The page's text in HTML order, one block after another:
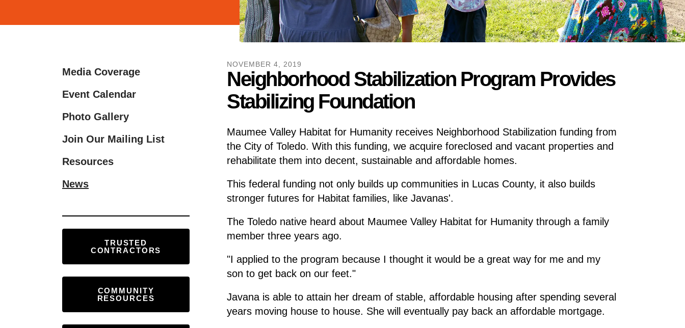
result.
to
Touch
device
users
touch
and
Media Coverage
Event Calendar
Photo Gallery
Join Our Mailing List
Resources
News
TRUSTED
CONTRACTORS
COMMUNITY
RESOURCES
NOVEMBER 4 2019
Neighborhood Stabilization Program Provides
Stabilizing Foundation
Maumee Valley Habitat for Humanity receives Neighborhood Stabilization funding from
the City of Toledo. With this funding, we acquire foreclosed and vacant properties and
rehabilitate them into decent, sustainable and affordable homes.
This federal funding not only builds up communities in Lucas County, it also builds
stronger futures for Habitat families, like Javanas'.
The Toledo native heard about Maumee Valley Habitat for Humanity through a family
member three years ago.
"I applied to the program because I thought it would be a great way for me and my
son to get back on our feet."
Javana is able to attain her dream of stable, affordable housing after spending several
years moving house to house. She will eventually pay back an affordable mortgage.